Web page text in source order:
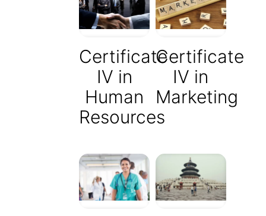
Certificate
IV in
Human
Resources
Certificate
IV in
Marketing